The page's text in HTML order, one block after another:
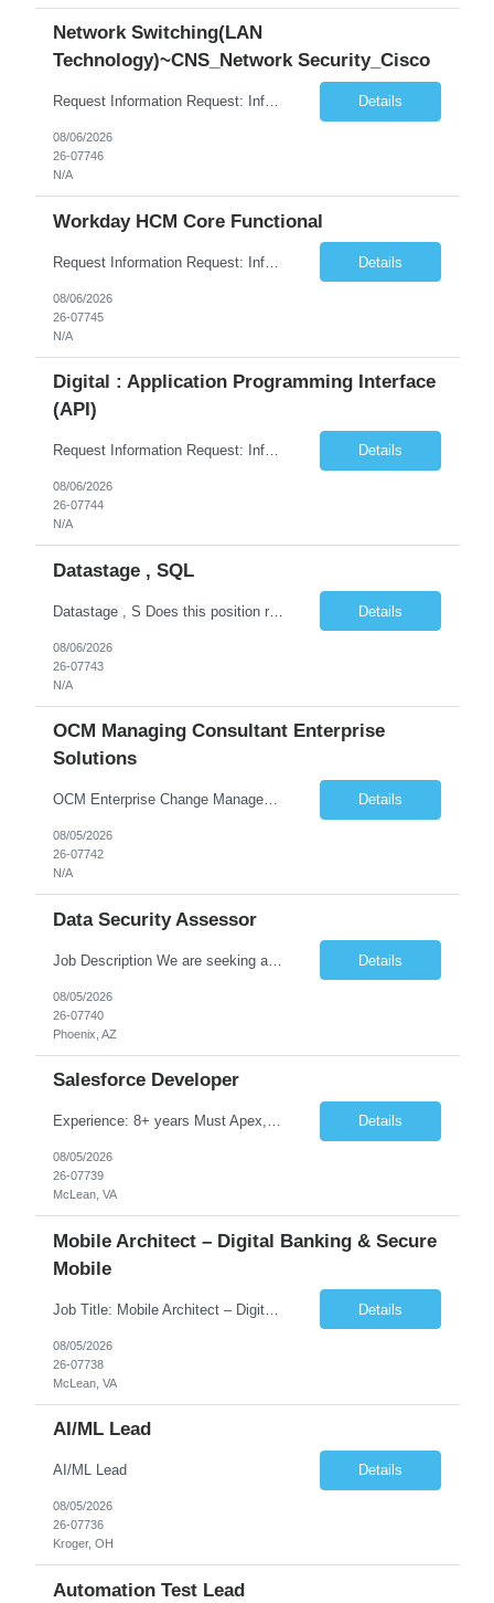
Network Switching(LAN
Technology)~CNS_Network Security_Cisco
Request Information Request: Information Technology_IND - IND_System Administrator Qty: 1 Candidate Submission Limit Per Supplier: 3 Candidate Submission Limit Per Request: 0 Desired Start Date: 8/1/2026 ... Details
08/06/2026
26-07746
N/A
Workday HCM Core Functional
Request Information Request: Information Technology_IND - IND_Business Consultant Qty: 1 Candidate Submission Limit Per Supplier: 15 Candidate Submission Limit Per Request: 0 Desired Start Date: 9/1/2026 ... Details
08/06/2026
26-07745
N/A
Digital : Application Programming Interface
(API)
Request Information Request: Information Technology_IND - IND_Analyst Qty: 1 Candidate Submission Limit Per Supplier: 8 Candidate Submission Limit Per Request: 60 Desired Start Date: 7/14/2026 E... Details
08/06/2026
26-07744
N/A
Datastage , SQL
Datastage , S Does this position require working from client office all or some days in the week? If yes pls provide details No Is remote working allowed Yes (as per client and Infosys policies) 3 days WFO weekly Any additional things to be checked Responsibilities and JD in brief along with additional criteria to be considered (if any): · At least 6+ years of experi... Details
08/06/2026
26-07743
N/A
OCM Managing Consultant Enterprise
Solutions
OCM Enterprise Change Management Methodologies (Prosci, ADKAR, APMG) Details
08/05/2026
26-07742
N/A
Data Security Assessor
Job Description We are seeking a highly skilled Security Assessment Consultant with strong expertise in Google Cloud Platform (GCP) Data Security to conduct security assessments for enterprise applications supporting Finance, Supply Chain, and HCM business functions. The ideal candidate will have hands-on experience implementing and assessing encryption, Data Loss Prevention (DLP), Database Ac... Details
08/05/2026
26-07740
Phoenix, AZ
Salesforce Developer
Experience: 8+ years Must Apex, Triggers, LWC, Aura Visualforce SOQL, SOSL Salesforce Flows Batch Apex, Scheduler Salesforce Integration (REST/SOAP) Governor Limits, Test Classes CI/CD, Git, Copado, Gearset Banking Domain Keywords BFSI, Banking, Financial Services KYC/AML, Compliance, Risk Loan Origination, Underwriting, Onboarding Core Banking Syste... Details
08/05/2026
26-07739
McLean, VA
Mobile Architect – Digital Banking & Secure
Mobile
Job Title: Mobile Architect – Digital Banking & Secure Mobile Location: McLean, Virginia - 22102 Employment Type: Full Time Experience: 8+ years Must Have Technical/Functional Skills Mobile Architecture and Solution Design Define and govern enterprise mobile architecture standards, design principles, and development best practices. Design scalable, secure, ... Details
08/05/2026
26-07738
McLean, VA
AI/ML Lead
AI/ML Lead Details
08/05/2026
26-07736
Kroger, OH
Automation Test Lead